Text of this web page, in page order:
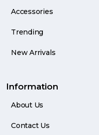
Accessories
Trending
New Arrivals
Information
About Us
Contact Us